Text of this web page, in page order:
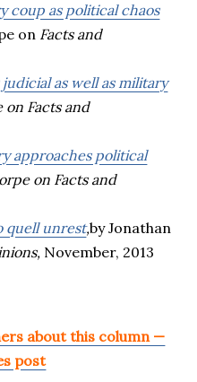
coup as political chaos
on Facts and
as well as military
on Facts and
approaches political
on Facts and
quell unrest,by Jonathan
November, 2013
about this column —
post